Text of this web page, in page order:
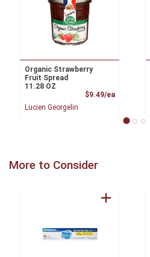
Organic Strawberry
Fruit Spread
11.28 OZ
$9.49/eaProduct
Lucien Georgelin
More to Consider